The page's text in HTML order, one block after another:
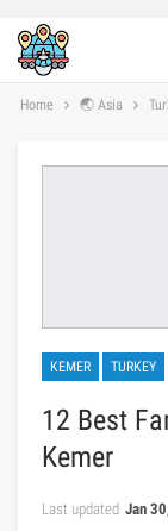
Home 🌏 Asia
KEMER TURKEY
12 Best
Kemer
Last updated Jan